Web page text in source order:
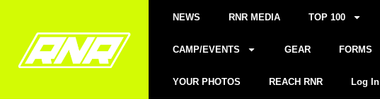
NEWS RNR MEDIA TOP 100
CAMP/EVENTS GEAR FORMS
YOUR PHOTOS REACH RNR Log In